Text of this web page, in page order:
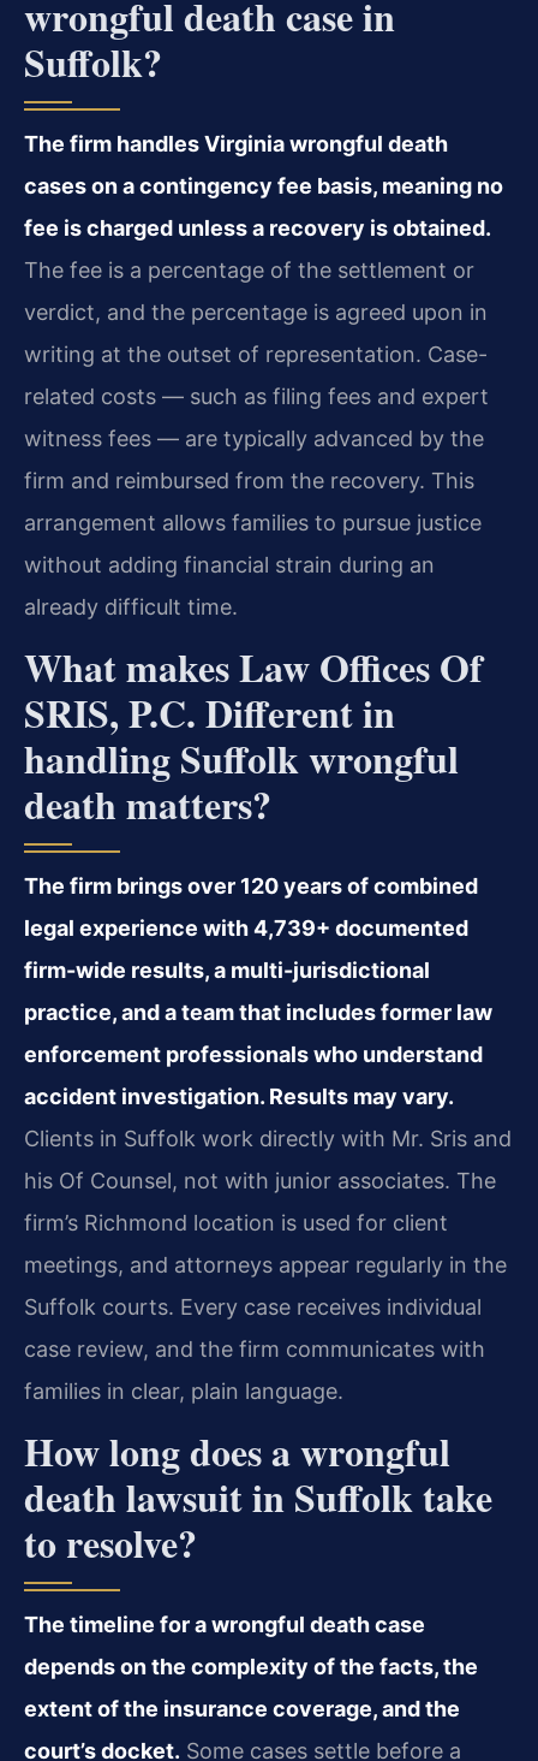
wrongful death case in
Suffolk?
The firm handles Virginia wrongful death
cases on a contingency fee basis, meaning no
fee is charged unless a recovery is obtained.
The fee is a percentage of the settlement or
verdict, and the percentage is agreed upon in
writing at the outset of representation. Case-
related costs — such as filing fees and expert
witness fees — are typically advanced by the
firm and reimbursed from the recovery. This
arrangement allows families to pursue justice
without adding financial strain during an
already difficult time.
What makes Law Offices Of
SRIS, P.C. Different in
handling Suffolk wrongful
death matters?
The firm brings over 120 years of combined
legal experience with 4,739+ documented
firm-wide results, a multi-jurisdictional
practice, and a team that includes former law
enforcement professionals who understand
accident investigation. Results may vary.
Clients in Suffolk work directly with Mr. Sris and
his Of Counsel, not with junior associates. The
firm’s Richmond location is used for client
meetings, and attorneys appear regularly in the
Suffolk courts. Every case receives individual
case review, and the firm communicates with
families in clear, plain language.
How long does a wrongful
death lawsuit in Suffolk take
to resolve?
The timeline for a wrongful death case
depends on the complexity of the facts, the
extent of the insurance coverage, and the
court’s docket. Some cases settle before a